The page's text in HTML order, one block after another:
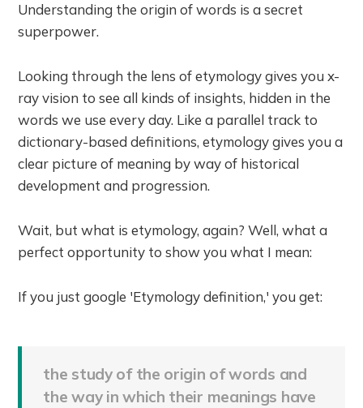
Understanding the origin of words is a secret
superpower.
Looking through the lens of etymology gives you x-
ray vision to see all kinds of insights, hidden in the
words we use every day. Like a parallel track to
dictionary-based definitions, etymology gives you a
clear picture of meaning by way of historical
development and progression.
Wait, but what is etymology, again? Well, what a
perfect opportunity to show you what I mean:
If you just google 'Etymology definition,' you get:
the study of the origin of words and
the way in which their meanings have